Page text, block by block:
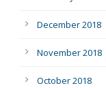
December 2018
November 2018
October 2018